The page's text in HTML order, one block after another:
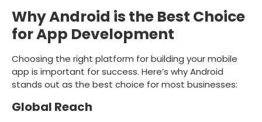
Why Android is the Best Choice
for App Development
Choosing the right platform for building your mobile
app is important for success. Here’s why Android
stands out as the best choice for most businesses:
Global Reach